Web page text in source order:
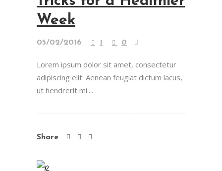
Week
05/02/2016 1 0
Lorem ipsum dolor sit amet, consectetur
adipiscing elit. Aenean feugiat dictum lacus,
ut hendrerit mi....
Share